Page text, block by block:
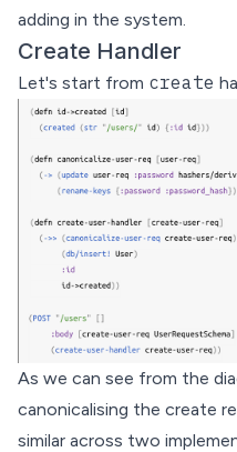
adding in the system.
Create Handler
Let's start from create
As we can see from the
canonicalising the create
similar across two